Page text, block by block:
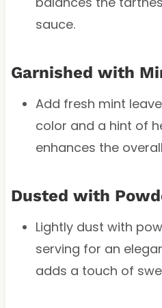
sauce.
Garnished with
Add fresh mint
color and a hint of
enhances the
Dusted with
Lightly dust with
serving for an
adds a touch of